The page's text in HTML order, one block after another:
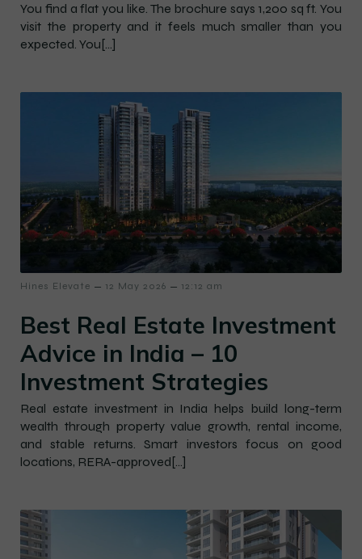
You find a flat you like. The brochure says 1,200 sq ft. You
visit the property and it feels much smaller than you
expected. You[…]
Hines Elevate – 12 May 2026 – 12:12 am
Best Real Estate Investment
Advice in India – 10
Investment Strategies
Real estate investment in India helps build long-term
wealth through property value growth, rental income,
and stable returns. Smart investors focus on good
locations, RERA-approved[…]